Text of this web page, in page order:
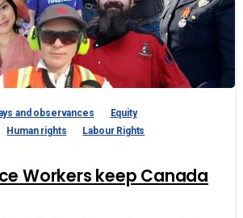
and observances
Equity
Human rights
Labour Rights
Workers keep Canada